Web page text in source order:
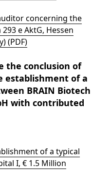
concerning the
e AktG, Hessen
(PDF)
the conclusion of
establishment of a
BRAIN Biotech
with contributed
of a typical
I, € 1.5 Million